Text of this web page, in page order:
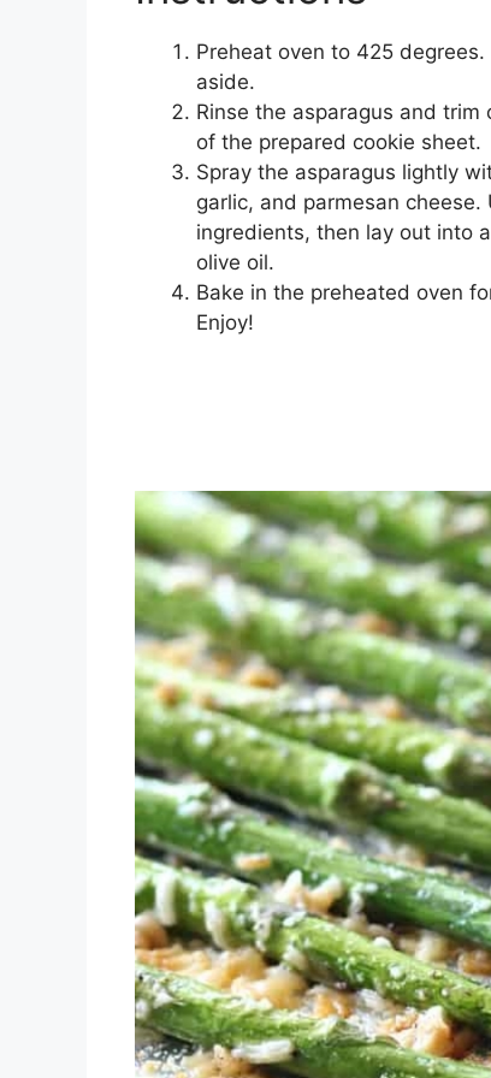
Preheat oven to 425
aside.
Rinse the asparagus and
of the prepared cookie sheet.
Spray the asparagus lightly
garlic, and parmesan
ingredients, then lay out into
olive oil.
Bake in the preheated oven
Enjoy!